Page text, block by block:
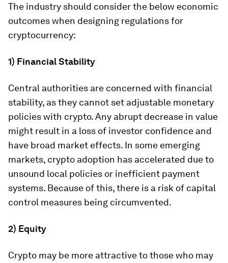
The industry should consider the below economic
outcomes when designing regulations for
cryptocurrency:
1) Financial Stability
Central authorities are concerned with financial
stability, as they cannot set adjustable monetary
policies with crypto. Any abrupt decrease in value
might result in a loss of investor confidence and
have broad market effects. In some emerging
markets, crypto adoption has accelerated due to
unsound local policies or inefficient payment
systems. Because of this, there is a risk of capital
control measures being circumvented.
2) Equity
Crypto may be more attractive to those who may